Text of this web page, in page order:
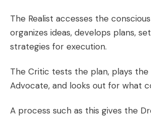
The Realist accesses the
organizes ideas, develops plans,
strategies for execution.
The Critic tests the plan, plays the
Advocate, and looks out for what
A process such as this gives the